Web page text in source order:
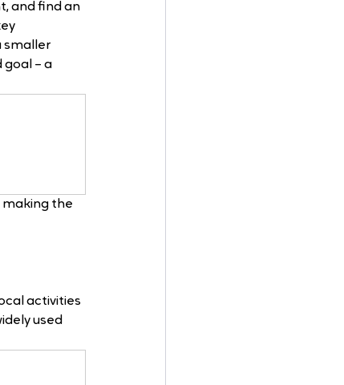
and find an
smaller
– a
making the
activities
used